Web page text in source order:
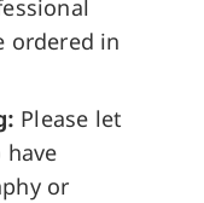
ordered in
Please let
or